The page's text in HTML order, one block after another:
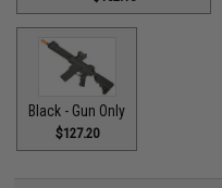
Black - Gun Only
$127.20